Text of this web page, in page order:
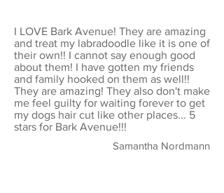
I LOVE Bark Avenue! They are amazing
and treat my labradoodle like it is one of
their own!! I cannot say enough good
about them! I have gotten my friends
and family hooked on them as well!!
They are amazing! They also don't make
me feel guilty for waiting forever to get
my dogs hair cut like other places... 5
stars for Bark Avenue!!!
Samantha Nordmann